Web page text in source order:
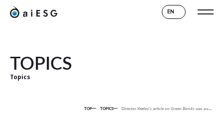
EN
TOPICS
Topics
TOP TOPICS Director Keeley's article on Green Bonds was published in The Economist Weekly.